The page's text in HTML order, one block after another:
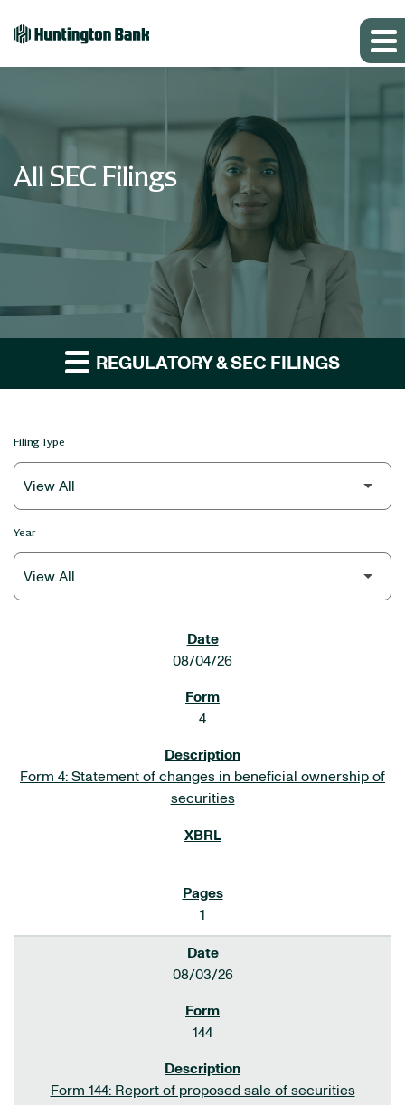
All SEC Filings
REGULATORY & SEC FILINGS
Filing Type
Year
08/04/26
4
Form 4: Statement of changes in beneficial ownership of
securities
1
08/03/26
144
Form 144: Report of proposed sale of securities